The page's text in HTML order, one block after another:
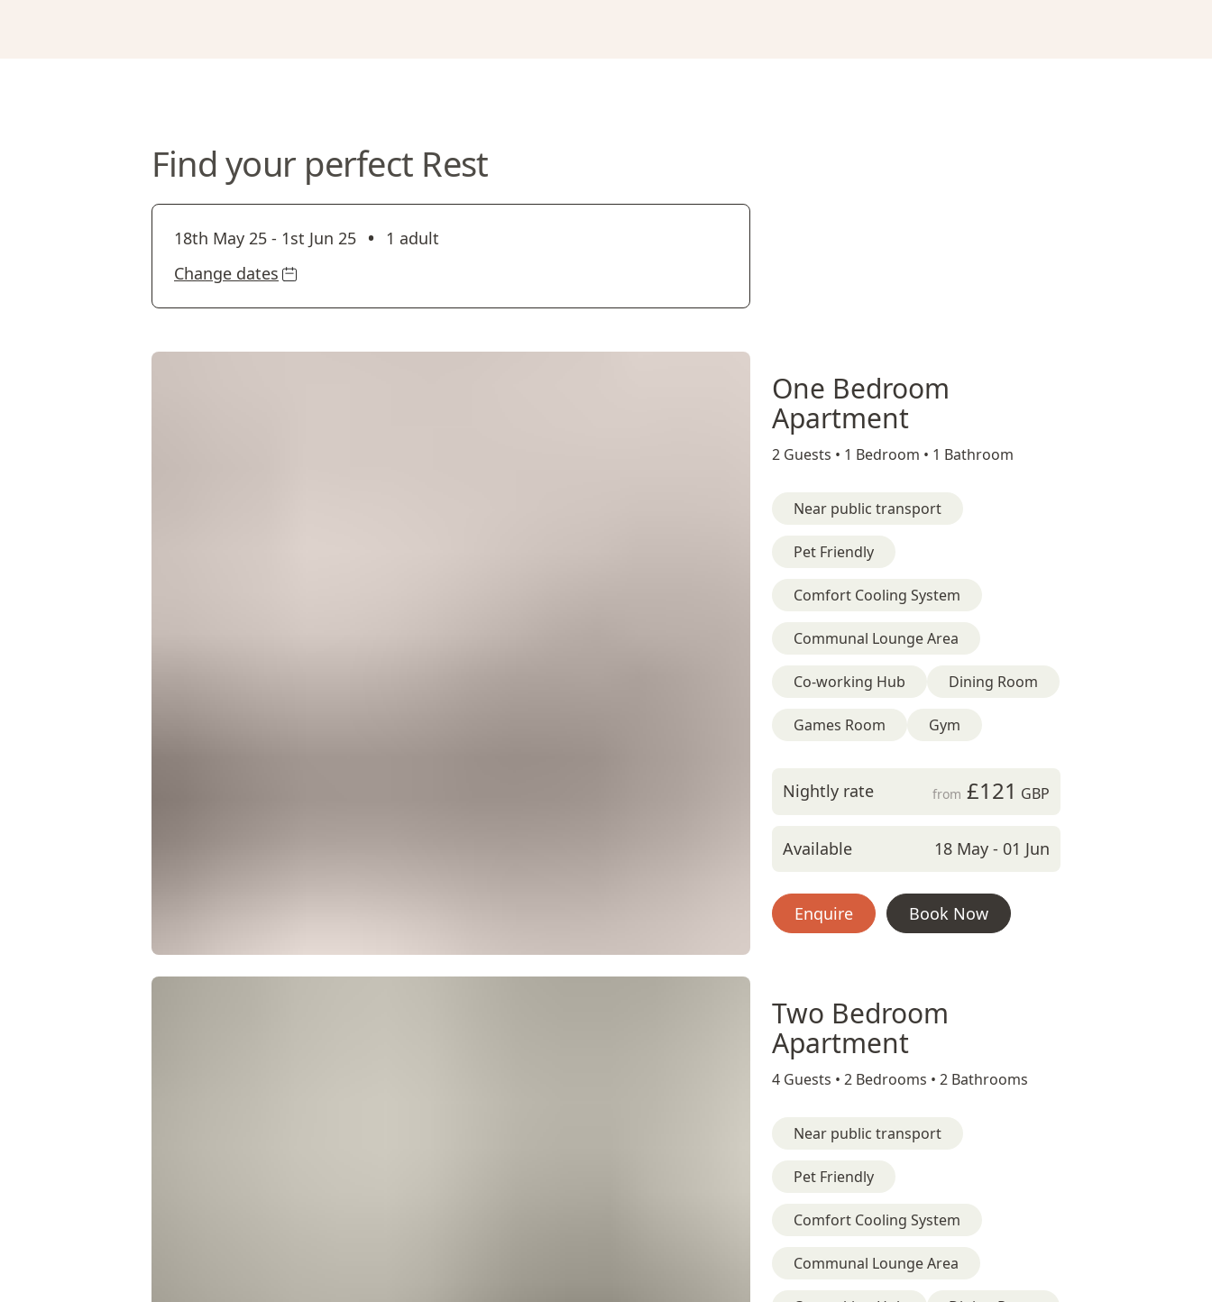
Find your perfect Rest
18th May 25 - 1st Jun 25 •
1 adult
Change dates
One Bedroom
Apartment
2 Guests • 1 Bedroom • 1 Bathroom
Near public transport
Pet Friendly
Comfort Cooling System
Communal Lounge Area
Co-working Hub Dining Room
Games Room Gym
Nightly rate from £121 GBP
Available 18 May - 01 Jun
Enquire Book Now
Two Bedroom
Apartment
4 Guests • 2 Bedrooms • 2 Bathrooms
Near public transport
Pet Friendly
Comfort Cooling System
Communal Lounge Area